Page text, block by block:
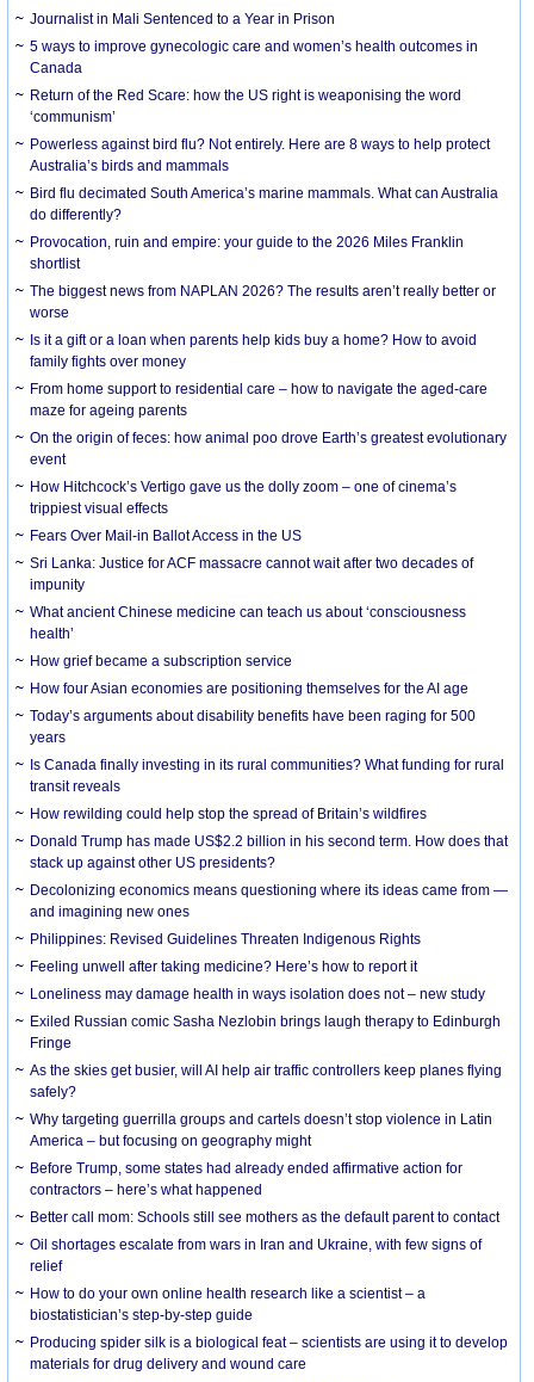
Journalist in Mali Sentenced to a Year in Prison
5 ways to improve gynecologic care and women’s health outcomes in
Canada
Return of the Red Scare: how the US right is weaponising the word
‘communism’
Powerless against bird flu? Not entirely. Here are 8 ways to help protect
Australia’s birds and mammals
Bird flu decimated South America’s marine mammals. What can Australia
do differently?
Provocation, ruin and empire: your guide to the 2026 Miles Franklin
shortlist
The biggest news from NAPLAN 2026? The results aren’t really better or
worse
Is it a gift or a loan when parents help kids buy a home? How to avoid
family fights over money
From home support to residential care – how to navigate the aged-care
maze for ageing parents
On the origin of feces: how animal poo drove Earth’s greatest evolutionary
event
How Hitchcock’s Vertigo gave us the dolly zoom – one of cinema’s
trippiest visual effects
Fears Over Mail-in Ballot Access in the US
Sri Lanka: Justice for ACF massacre cannot wait after two decades of
impunity
What ancient Chinese medicine can teach us about ‘consciousness
health’
How grief became a subscription service
How four Asian economies are positioning themselves for the AI age
Today’s arguments about disability benefits have been raging for 500
years
Is Canada finally investing in its rural communities? What funding for rural
transit reveals
How rewilding could help stop the spread of Britain’s wildfires
Donald Trump has made US$2.2 billion in his second term. How does that
stack up against other US presidents?
Decolonizing economics means questioning where its ideas came from —
and imagining new ones
Philippines: Revised Guidelines Threaten Indigenous Rights
​Feeling unwell after taking medicine? Here’s how to report it
Loneliness may damage health in ways isolation does not – new study
Exiled Russian comic Sasha Nezlobin brings laugh therapy to Edinburgh
Fringe
As the skies get busier, will AI help air traffic controllers keep planes flying
safely?
Why targeting guerrilla groups and cartels doesn’t stop violence in Latin
America – but focusing on geography might
Before Trump, some states had already ended affirmative action for
contractors – here’s what happened
Better call mom: Schools still see mothers as the default parent to contact
Oil shortages escalate from wars in Iran and Ukraine, with few signs of
relief
How to do your own online health research like a scientist – a
biostatistician’s step-by-step guide
Producing spider silk is a biological feat – scientists are using it to develop
materials for drug delivery and wound care